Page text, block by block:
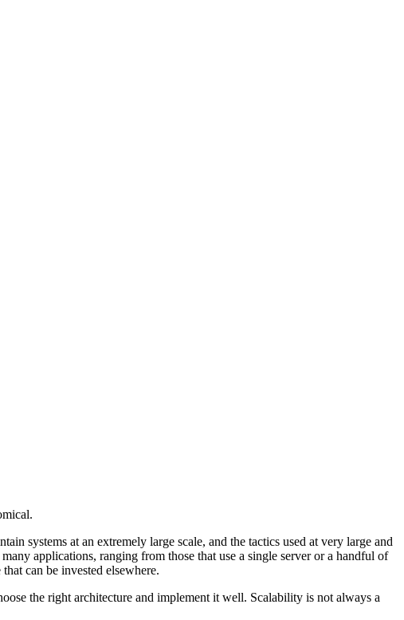
systems at an extremely large scale, and the tactics used at very large and
applications, ranging from those that use a single server or a handful of
can be invested elsewhere.
the right architecture and implement it well. Scalability is not always a